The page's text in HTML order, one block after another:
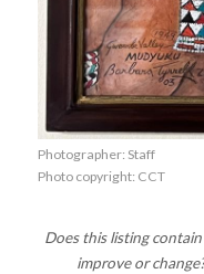
Photographer: Staff
Photo copyright: CCT
Does this listing
improve or